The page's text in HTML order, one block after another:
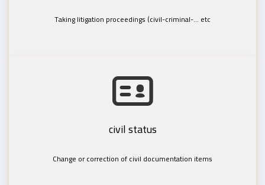
Taking litigation proceedings (civil-criminal-... etc
civil status
Change or correction of civil documentation items